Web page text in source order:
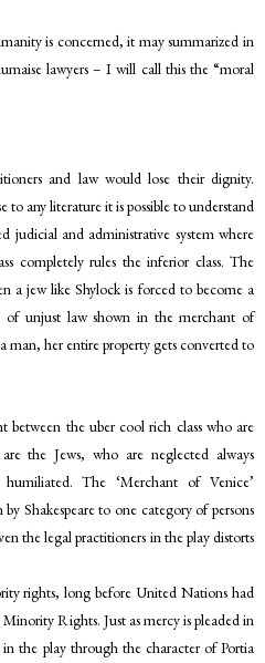
is concerned, it may summarized in
lawyers – I will call this the “moral
and law would lose their dignity.
any literature it is possible to understand
judicial and administrative system where
completely rules the inferior class. The
a jew like Shylock is forced to become a
unjust law shown in the merchant of
man, her entire property gets converted to
between the uber cool rich class who are
the Jews, who are neglected always
The ‘Merchant of Venice’
Shakespeare to one category of persons
the legal practitioners in the play distorts
rights, long before United Nations had
Rights. Just as mercy is pleaded in
the play through the character of Portia